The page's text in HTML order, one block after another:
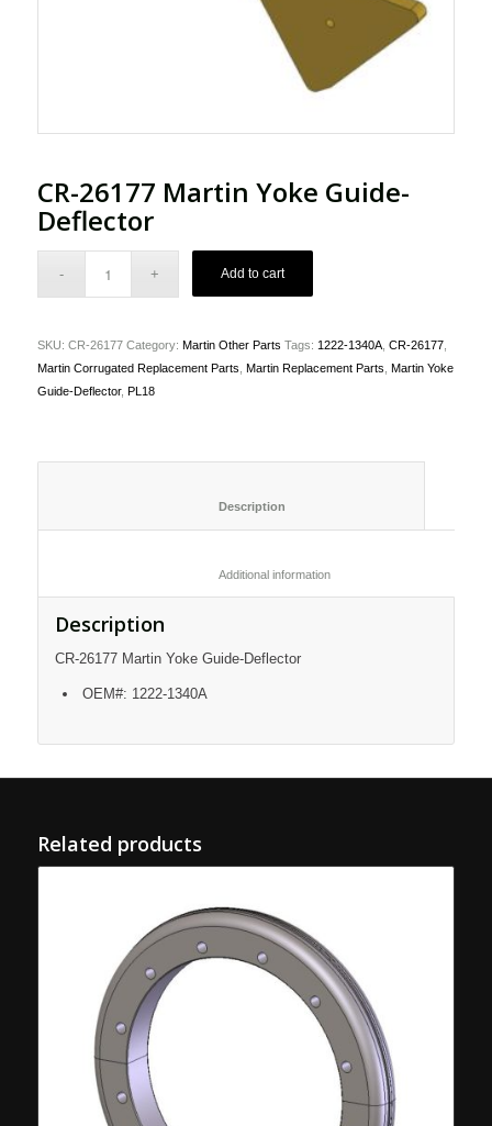
CR-26177 Martin Yoke Guide-
Deflector
Add to cart
SKU: CR-26177 Category: Martin Other Parts Tags: 1222-1340A, CR-26177,
Martin Corrugated Replacement Parts Martin Replacement Parts Martin Yoke
Guide-Deflector, PL18
						Additional information
Description
CR-26177 Martin Yoke Guide-Deflector
OEM#: 1222-1340A
Related products